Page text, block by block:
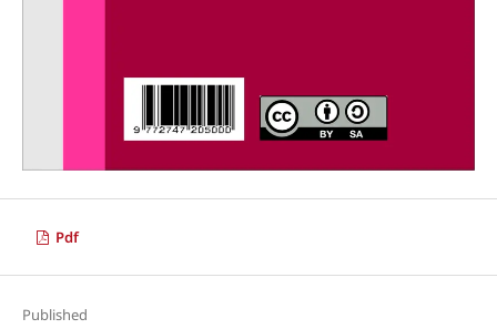
Pdf
Published